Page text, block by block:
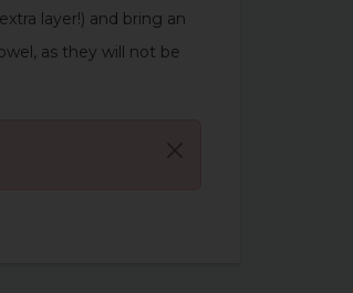
layer!) and bring an
as they will not be